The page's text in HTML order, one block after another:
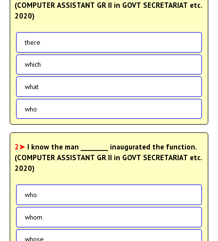
(COMPUTER ASSISTANT GR II in GOVT SECRETARIAT etc.
2020)
there
which
what
who
2➤ I know the man ________ inaugurated the function.
(COMPUTER ASSISTANT GR II in GOVT SECRETARIAT etc.
2020)
who
whom
whose